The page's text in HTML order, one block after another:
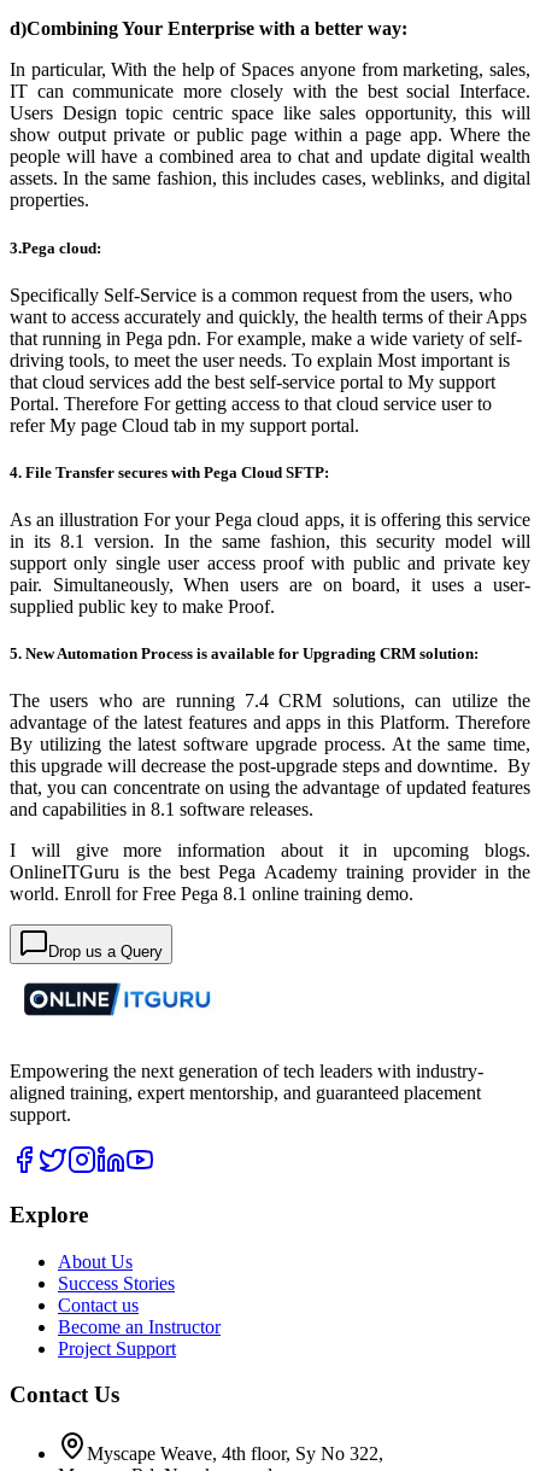
d)Combining Your Enterprise with a better way:
In particular, With the help of Spaces anyone from marketing, sales,
IT can communicate more closely with the best social Interface.
Users Design topic centric space like sales opportunity, this will
show output private or public page within a page app. Where the
people will have a combined area to chat and update digital wealth
assets. In the same fashion, this includes cases, weblinks, and digital
properties.
3.Pega cloud:
Specifically Self-Service is a common request from the users, who
want to access accurately and quickly, the health terms of their Apps
that running in Pega pdn. For example, make a wide variety of self-
driving tools, to meet the user needs. To explain Most important is
that cloud services add the best self-service portal to My support
Portal. Therefore For getting access to that cloud service user to
referMy page Cloud tab in my support portal.
4. File Transfer secures with Pega Cloud SFTP:
As an illustration For your Pega cloud apps, it is offering this service
in its 8.1 version. In the same fashion, this security model will
support only single user access proof with public and private key
pair. Simultaneously, When users are on board, it uses a user-
supplied public key to make Proof.
5. New Automation Process is available for Upgrading CRM solution:
The users who are running 7.4 CRM solutions, can utilize the
advantage of the latest features and apps in this Platform. Therefore
By utilizing the latest software upgrade process. At the same time,
this upgrade will decrease the post-upgrade steps and downtime. By
that, you can concentrate on using the advantage of updated features
and capabilities in 8.1 software releases.
I will give more information about it in upcoming blogs.
OnlineITGuru is the bestPega Academytraining provider in the
world. Enroll for Free Pega 8.1 online training demo.
Drop us a Query
Empowering the next generation of tech leaders with industry-
aligned training, expert mentorship, and guaranteed placement
support.
Explore
About Us
Success Stories
Contact us
Become an Instructor
Project Support
Contact Us
Myscape Weave, 4th floor, Sy No 322,